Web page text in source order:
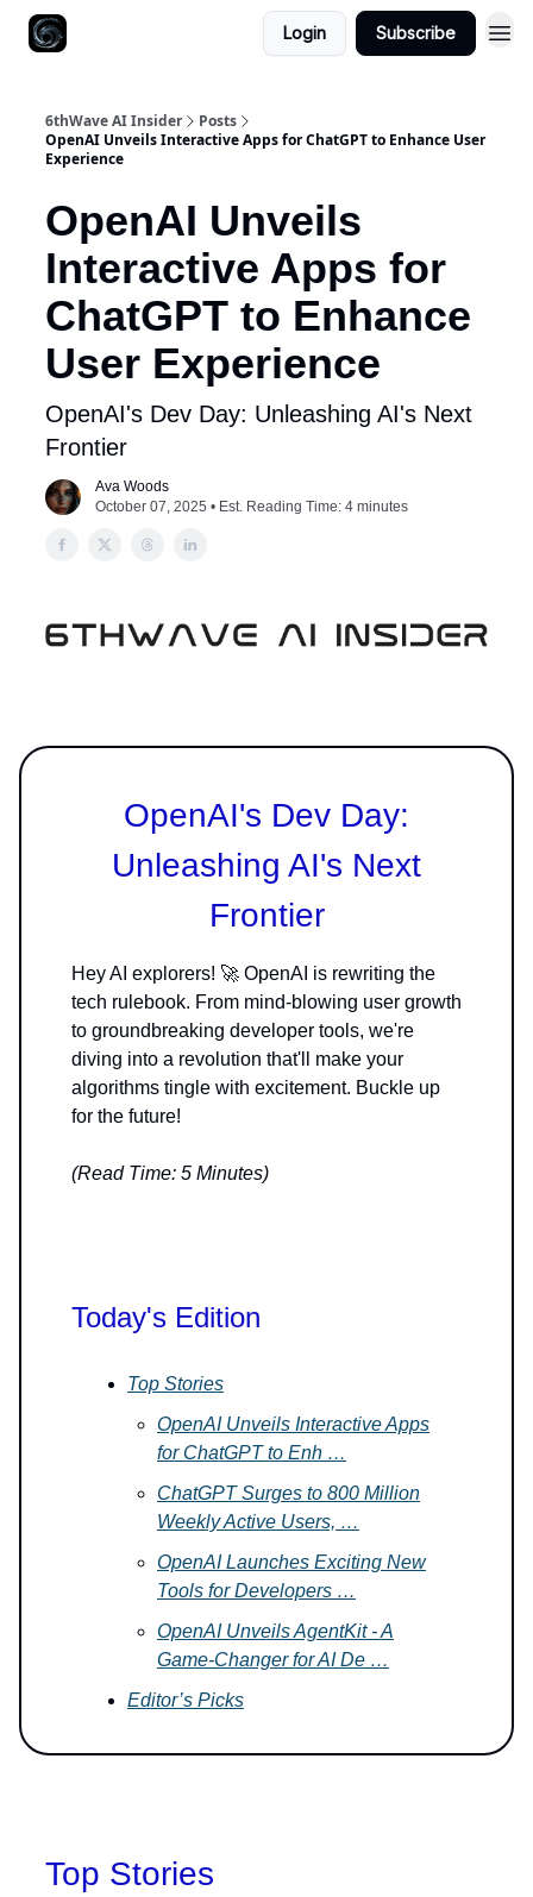
Login Subscribe
6thWave AI Insider
Posts
OpenAI Unveils Interactive Apps for ChatGPT to Enhance User
Experience
OpenAI Unveils
Interactive Apps for
ChatGPT to Enhance
User Experience
OpenAI's Dev Day: Unleashing AI's Next
Frontier
Ava Woods
October 07, 2025 • Est. Reading Time: 4 minutes
OpenAI's Dev Day:
Unleashing AI's Next
Frontier
Hey AI explorers! 🚀 OpenAI is rewriting the
tech rulebook. From mind-blowing user growth
to groundbreaking developer tools, we're
diving into a revolution that'll make your
algorithms tingle with excitement. Buckle up
for the future!
(Read Time: 5 Minutes)
Today's Edition
Top Stories
OpenAI Unveils Interactive Apps
for ChatGPT to Enh …
ChatGPT Surges to 800 Million
Weekly Active Users, …
OpenAI Launches Exciting New
Tools for Developers …
OpenAI Unveils AgentKit - A
Game-Changer for AI De …
Editor’s Picks
Top Stories